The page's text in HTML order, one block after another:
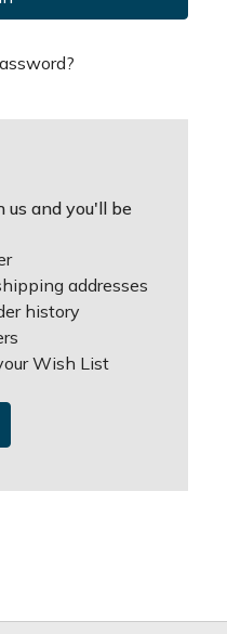
and you'll be
addresses
history
Wish List